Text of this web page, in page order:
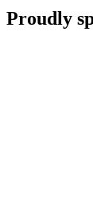
Proudly